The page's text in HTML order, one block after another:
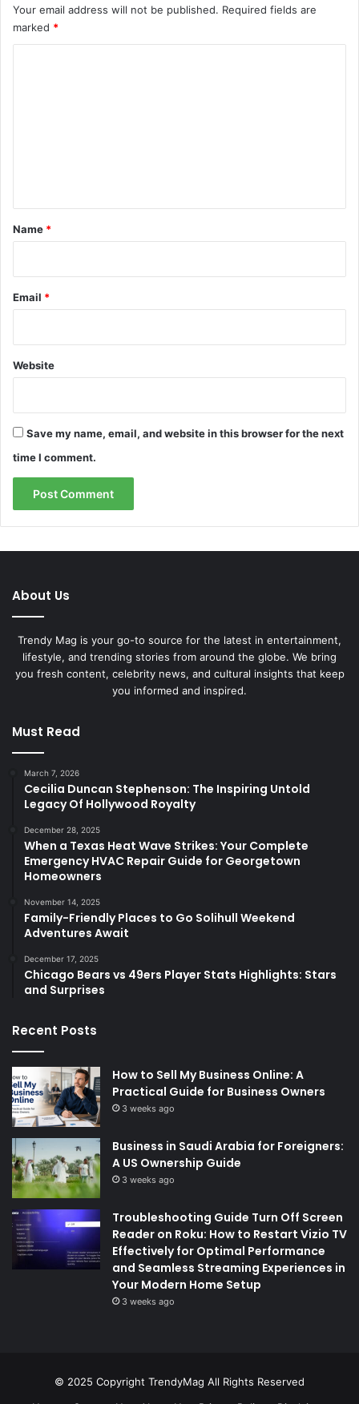
Your email address will not be published. Required fields are
marked *
*
Name *
Email *
Website
Save my name, email, and website in this browser for the next
time I comment.
About Us
Trendy Mag is your go-to source for the latest in entertainment,
lifestyle, and trending stories from around the globe. We bring
you fresh content, celebrity news, and cultural insights that keep
you informed and inspired.
Must Read
March 7, 2026
Cecilia Duncan Stephenson: The Inspiring Untold
Legacy Of Hollywood Royalty
December 28, 2025
When a Texas Heat Wave Strikes: Your Complete
Emergency HVAC Repair Guide for Georgetown
Homeowners
November 14, 2025
Family-Friendly Places to Go Solihull Weekend
Adventures Await
December 17, 2025
Chicago Bears vs 49ers Player Stats Highlights: Stars
and Surprises
Recent Posts
How to Sell My Business Online: A
Practical Guide for Business Owners
3 weeks ago
Business in Saudi Arabia for Foreigners:
A US Ownership Guide
3 weeks ago
Troubleshooting Guide Turn Off Screen
Reader on Roku: How to Restart Vizio TV
Effectively for Optimal Performance
and Seamless Streaming Experiences in
Your Modern Home Setup
3 weeks ago
© 2025 Copyright TrendyMag All Rights Reserved